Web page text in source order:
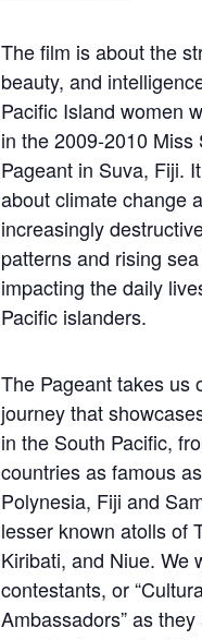
The film is about the
beauty, and
Pacific Island women
in the 2009-2010 Miss
Pageant in Suva, Fiji.
about climate change
increasingly
patterns and rising
impacting the daily
Pacific islanders.
The Pageant takes us
journey that
in the South Pacific,
countries as famous
Polynesia, Fiji and
lesser known atolls of
Kiribati, and Niue. We
contestants, or
Ambassadors” as